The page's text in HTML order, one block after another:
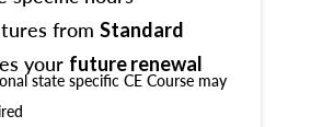
from Standard
your future renewal
state specific CE Course may